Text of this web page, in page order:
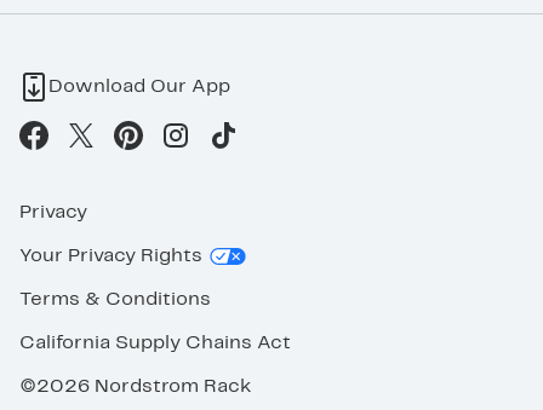
Download Our App
Privacy
Your Privacy Rights
Terms & Conditions
California Supply Chains Act
©2026 Nordstrom Rack